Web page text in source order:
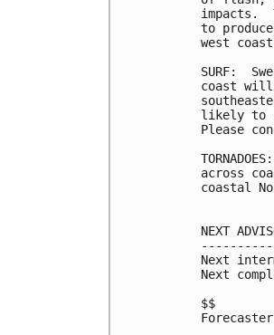
impacts.
to
west
SURF:
coast
likely to
Please
across
coastal
NEXT
Next
Next
$$